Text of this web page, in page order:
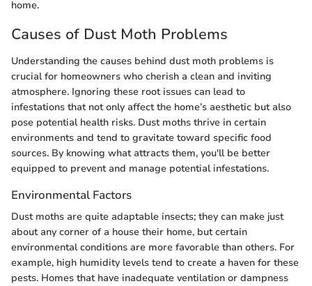
home.
Causes of Dust Moth Problems
Understanding the causes behind dust moth problems is
crucial for homeowners who cherish a clean and inviting
atmosphere. Ignoring these root issues can lead to
infestations that not only affect the home’s aesthetic but also
pose potential health risks. Dust moths thrive in certain
environments and tend to gravitate toward specific food
sources. By knowing what attracts them, you'll be better
equipped to prevent and manage potential infestations.
Environmental Factors
Dust moths are quite adaptable insects; they can make just
about any corner of a house their home, but certain
environmental conditions are more favorable than others. For
example, high humidity levels tend to create a haven for these
pests. Homes that have inadequate ventilation or dampness